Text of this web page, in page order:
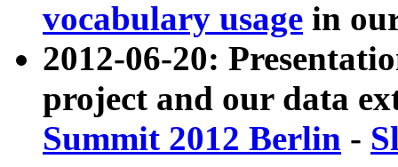
vocabulary usage in
2012-06-20:
project and our data
Summit 2012 Berlin -